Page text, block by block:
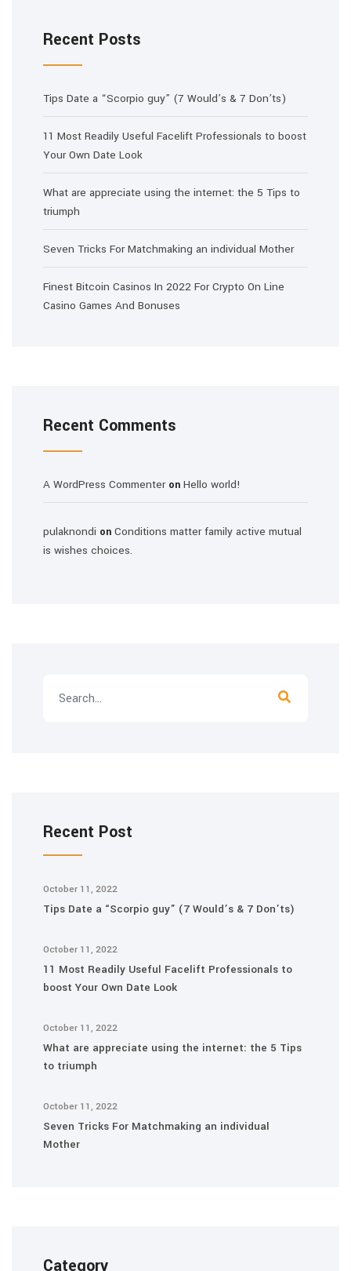
Recent Posts
Tips Date a “Scorpio guy” (7 Would’s & 7 Don’ts)
11 Most Readily Useful Facelift Professionals to boost
Your Own Date Look
What are appreciate using the internet: the 5 Tips to
triumph
Seven Tricks For Matchmaking an individual Mother
Finest Bitcoin Casinos In 2022 For Crypto On Line
Casino Games And Bonuses
Recent Comments
A WordPress Commenteron Hello world!
pulaknondi on Conditions matter family active mutual
is wishes choices.
Recent Post
October 11, 2022
Tips Date a “Scorpio guy” (7 Would’s & 7 Don’ts)
October 11, 2022
11 Most Readily Useful Facelift Professionals to
boost Your Own Date Look
October 11, 2022
What are appreciate using the internet: the 5 Tips
to triumph
October 11, 2022
Seven Tricks For Matchmaking an individual
Mother
Category